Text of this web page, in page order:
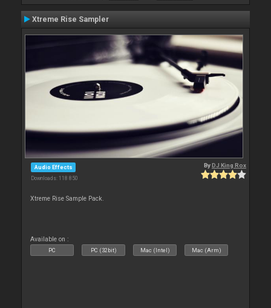
Xtreme Rise Sampler
Audio Effects
Downloads: 118 850
ByDJ King Rox
Xtreme Rise Sample Pack.
Available on :
PC PC (32bit) Mac (Intel) Mac (Arm)